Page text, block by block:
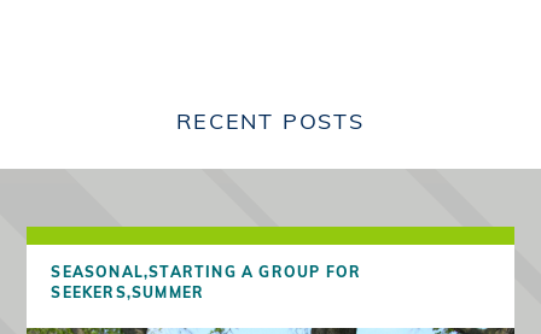
RECENT POSTS
SEASONAL,STARTING A GROUP FOR
SEEKERS,SUMMER